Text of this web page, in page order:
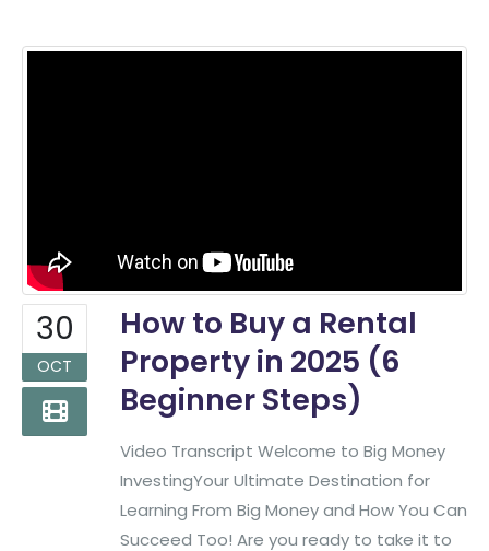
30
OCT
How to Buy a Rental
Property in 2025 (6
Beginner Steps)
Video Transcript Welcome to Big Money
InvestingYour Ultimate Destination for
Learning From Big Money and How You Can
Succeed Too! Are you ready to take it to